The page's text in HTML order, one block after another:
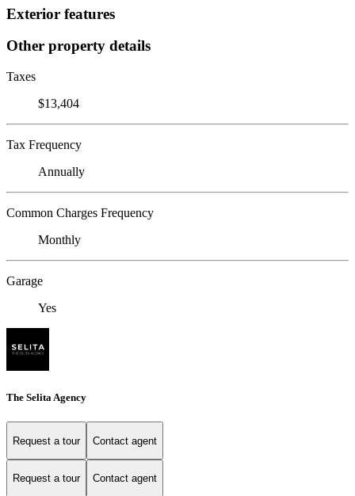
Exterior features
Other property details
Taxes
$13,404
Tax Frequency
Annually
Common Charges Frequency
Monthly
Garage
Yes
The Selita Agency
Request a tour Contact agent
Request a tour Contact agent